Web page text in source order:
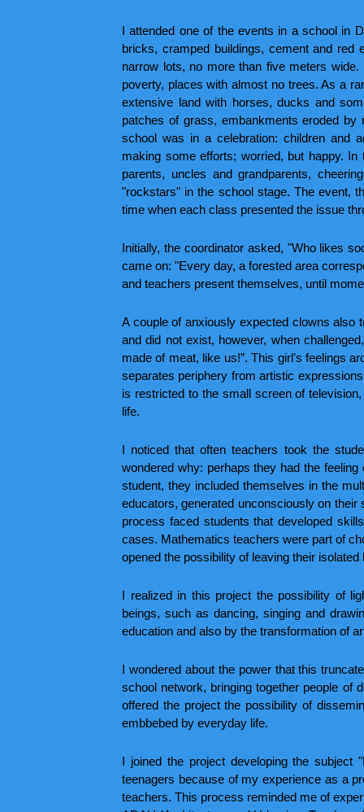
I attended one of the events in a school in
bricks, cramped buildings, cement and red
narrow lots, no more than five meters
poverty, places with almost no trees. As a
extensive land with horses, ducks and
patches of grass, embankments eroded
school was in a celebration: children and
making some efforts; worried, but happy.
parents, uncles and grandparents,
"rockstars" in the school stage. The event,
time when each class presented the issue
Initially, the coordinator asked, "Who likes
came on: "Every day, a forested area
and teachers present themselves, until
A couple of anxiously expected clowns also
and did not exist, however, when
made of meat, like us!”. This girl’s feelings
separates periphery from artistic
is restricted to the small screen of
life.
I noticed that often teachers took the
wondered why: perhaps they had the
student, they included themselves in the
educators, generated unconsciously on
process faced students that developed
cases. Mathematics teachers were part of
opened the possibility of leaving their
I realized in this project the possibility of
beings, such as dancing, singing and
education and also by the transformation of
I wondered about the power that this
school network, bringing together people of
offered the project the possibility of
embbebed by everyday life.
I joined the project developing the subject
teenagers because of my experience as a
teachers. This process reminded me of